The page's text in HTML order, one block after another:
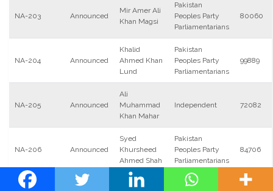
NA-203 Announced
Mir Amer Ali
Khan Magsi
Pakistan
Peoples Party
Parliamentarians
80060
NA-204 Announced
Khalid
Ahmed Khan
Lund
Pakistan
Peoples Party
Parliamentarians
99889
NA-205 Announced
Ali
Muhammad
Khan Mahar
Independent 72082
NA-206 Announced
Syed
Khursheed
Ahmed Shah
Pakistan
Peoples Party
Parliamentarians
84706
Nauman
Pakistan